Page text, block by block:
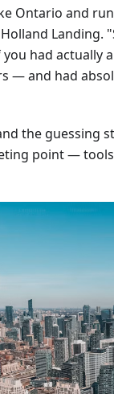
Ontario and
had actually
— and had
the guessing
point —